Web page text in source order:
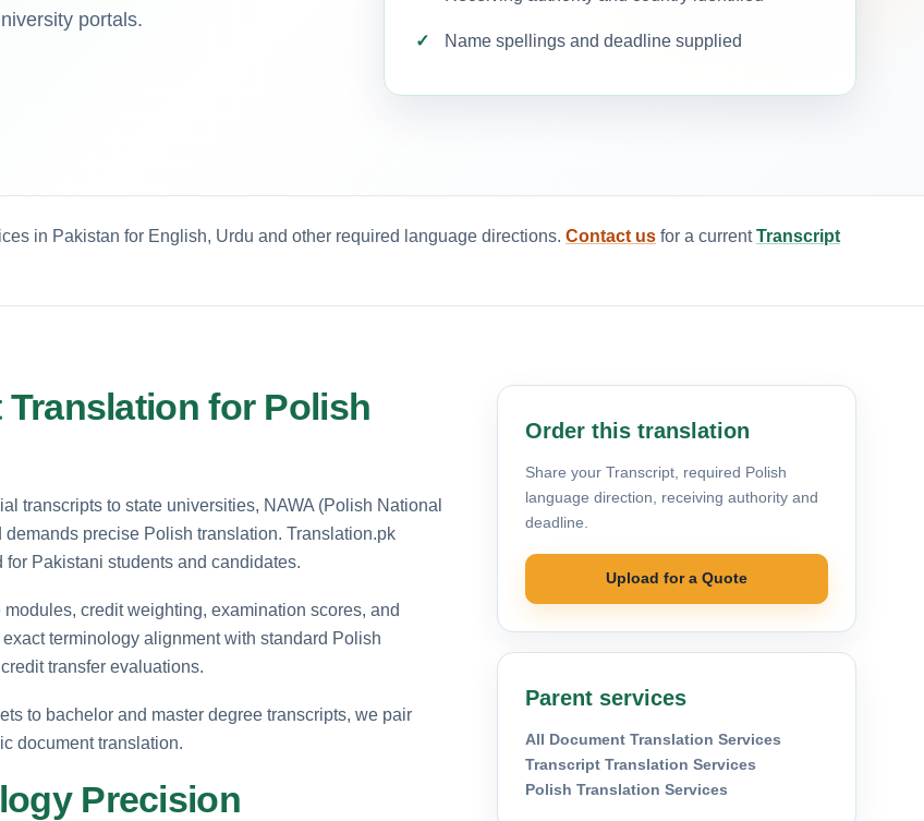
portals.
Name spellings and deadline supplied
in Pakistan for English, Urdu and other required language directions. Contact us for a currentTranscript
for Polish
transcripts to state universities, NAWA (Polish National
precise Polish translation. Translation.pk
Pakistani students and candidates.
credit weighting, examination scores, and
terminology alignment with standard Polish
transfer evaluations.
to bachelor and master degree transcripts, we pair
document translation.
Precision
Order this translation
Share your Transcript, required Polish
language direction, receiving authority and
deadline.
Upload for a Quote
Parent services
All Document Translation Services
Transcript Translation Services
Polish Translation Services